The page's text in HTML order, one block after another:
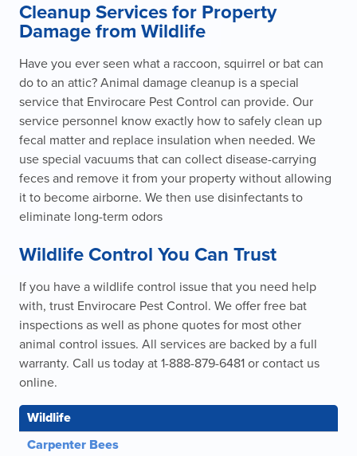
Cleanup Services for Property
Damage from Wildlife
Have you ever seen what a raccoon, squirrel or bat can
do to an attic? Animal damage cleanup is a special
service that Envirocare Pest Control can provide. Our
service personnel know exactly how to safely clean up
fecal matter and replace insulation when needed. We
use special vacuums that can collect disease-carrying
feces and remove it from your property without allowing
it to become airborne. We then use disinfectants to
eliminate long-term odors
Wildlife Control You Can Trust
If you have a wildlife control issue that you need help
with, trust Envirocare Pest Control. We offer free bat
inspections as well as phone quotes for most other
animal control issues. All services are backed by a full
warranty. Call us today at 1-888-879-6481 or contact us
online.
Wildlife
Carpenter Bees